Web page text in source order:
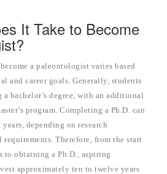
It Take to Become
a paleontologist varies based
and career goals. Generally, students
a bachelor’s degree, with an additional
program. Completing a Ph.D. can
depending on research
Therefore, from the start
to obtaining a Ph.D., aspiring
approximately ten to twelve years